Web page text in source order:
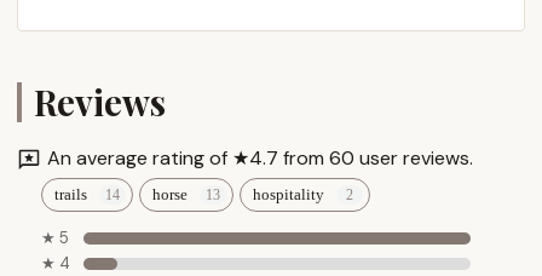
Reviews
An average rating of ★4.7 from 60 user reviews.
trails horse hospitality
★ 5
★ 4